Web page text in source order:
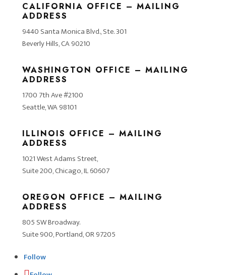
CALIFORNIA OFFICE – MAILING
ADDRESS
9440 Santa Monica Blvd., Ste. 301
Beverly Hills, CA 90210
WASHINGTON OFFICE – MAILING
ADDRESS
1700 7th Ave #2100
Seattle, WA 98101
ILLINOIS OFFICE – MAILING
ADDRESS
1021 West Adams Street,
Suite 200, Chicago, IL 60607
OREGON OFFICE – MAILING
ADDRESS
805 SW Broadway.
Suite 900, Portland, OR 97205
Follow